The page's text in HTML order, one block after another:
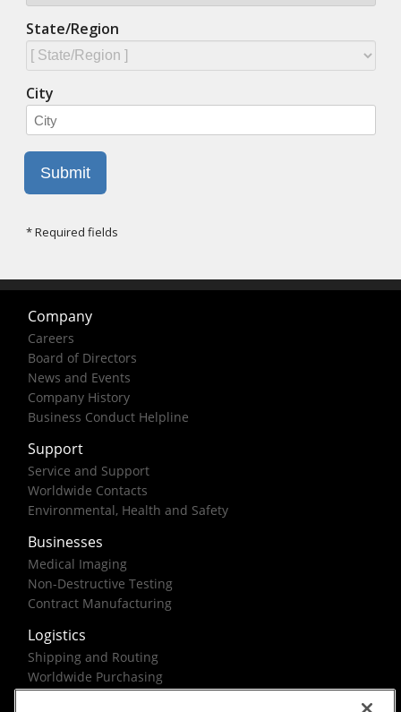
Company
Careers
Board of Directors
News and Events
Company History
Business Conduct Helpline
Support
Service and Support
Worldwide Contacts
Environmental, Health and Safety
Businesses
Medical Imaging
Non-Destructive Testing
Contract Manufacturing
Logistics
Shipping and Routing
Worldwide Purchasing